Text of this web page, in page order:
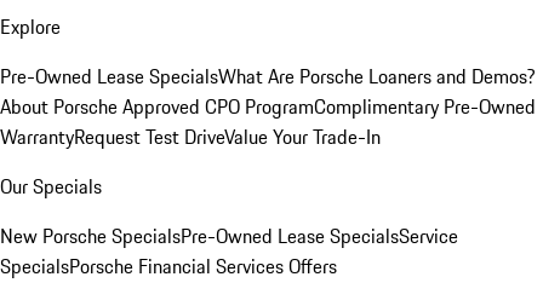
Explore
Pre-Owned Lease SpecialsWhat Are Porsche Loaners and Demos?
About Porsche Approved CPO ProgramComplimentary Pre-Owned
WarrantyRequest Test DriveValue Your Trade-In
Our Specials
New Porsche SpecialsPre-Owned Lease SpecialsService
SpecialsPorsche Financial Services Offers